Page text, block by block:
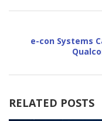
e-con Systems
RELATED POSTS